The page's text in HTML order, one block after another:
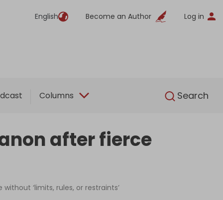
English Become an Author Log in
Columns Search
English
after fierce
‘limits, rules, or restraints’